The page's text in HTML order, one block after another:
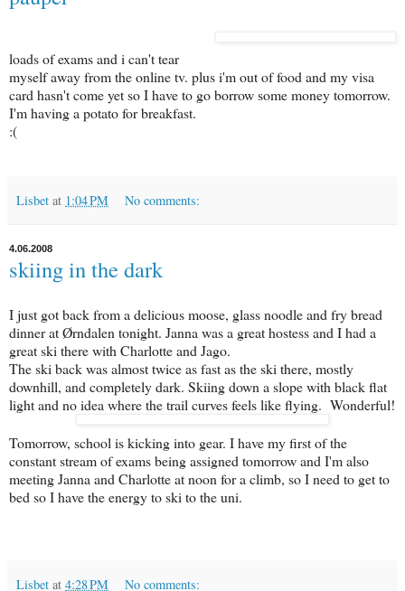
loads of exams and i can't tear
myself away from the online tv. plus i'm out of food and my visa
card hasn't come yet so I have to go borrow some money tomorrow.
I'm having a potato for breakfast.
:(
Lisbet at 1:04 PM No comments:
4.06.2008
skiing in the dark
I just got back from a delicious moose, glass noodle and fry bread
dinner at Ørndalen tonight. Janna was a great hostess and I had a
great ski there with Charlotte and Jago.
The ski back was almost twice as fast as the ski there, mostly
downhill, and completely dark. Skiing down a slope with black flat
light and no idea where the trail curves feels like flying. Wonderful!
Tomorrow, school is kicking into gear. I have my first of the
constant stream of exams being assigned tomorrow and I'm also
meeting Janna and Charlotte at noon for a climb, so I need to get to
bed so I have the energy to ski to the uni.
Lisbet at 4:28 PM No comments: